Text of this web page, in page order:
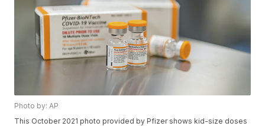
Photo by: AP
This October 2021 photo provided by Pfizer shows kid-size doses